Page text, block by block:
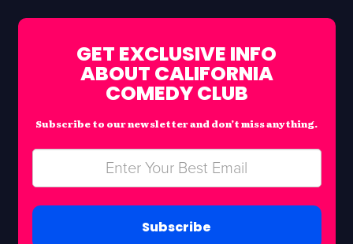
GET EXCLUSIVE INFO
ABOUT CALIFORNIA
COMEDY CLUB
Subscribe to our newsletter and don’t miss anything.
Subscribe